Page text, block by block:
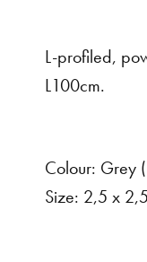
L-profiled,
L100cm.
Colour: Grey
Size: 2,5 x 2,5